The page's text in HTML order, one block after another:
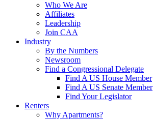
Who We Are
Affiliates
Leadership
Join CAA
Industry
By the Numbers
Newsroom
Find a Congressional Delegate
Find A US House Member
Find A US Senate Member
Find Your Legislator
Renters
Why Apartments?